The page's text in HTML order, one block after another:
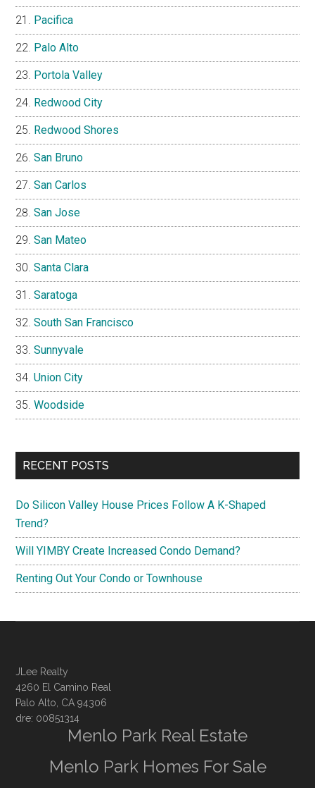
Pacifica
Palo Alto
Portola Valley
Redwood City
Redwood Shores
San Bruno
San Carlos
San Jose
San Mateo
Santa Clara
Saratoga
South San Francisco
Sunnyvale
Union City
Woodside
RECENT POSTS
Do Silicon Valley House Prices Follow A K-Shaped
Trend?
Will YIMBY Create Increased Condo Demand?
Renting Out Your Condo or Townhouse
JLee Realty
4260 El Camino Real
Palo Alto, CA 94306
dre: 00851314
Menlo Park Real Estate
Menlo Park Homes For Sale